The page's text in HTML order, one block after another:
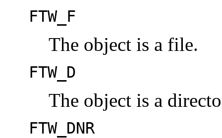
FTW_F
The object is a file.
FTW_D
The object is a
FTW_DNR